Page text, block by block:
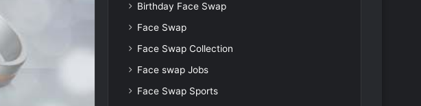
Birthday Face Swap
Face Swap
Face Swap Collection
Face swap Jobs
Face Swap Sports